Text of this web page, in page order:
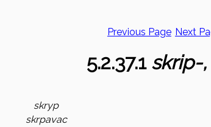
Previous Page Next
5.2.37.1 skrip-
skryp
skrpavac